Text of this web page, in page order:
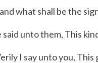
what shall be the
said unto them, This
I say unto you,